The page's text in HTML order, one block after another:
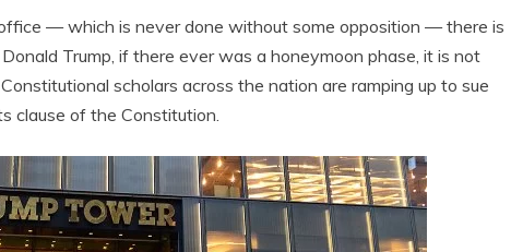
— which is never done without some opposition — there is
Trump, if there ever was a honeymoon phase, it is not
scholars across the nation are ramping up to sue
clause of the Constitution.